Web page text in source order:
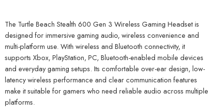
The Turtle Beach Stealth 600 Gen 3 Wireless Gaming Headset is
designed for immersive gaming audio, wireless convenience and
multi-platform use. With wireless and Bluetooth connectivity, it
supports Xbox, PlayStation, PC, Bluetooth-enabled mobile devices
and everyday gaming setups. Its comfortable over-ear design, low-
latency wireless performance and clear communication features
make it suitable for gamers who need reliable audio across multiple
platforms.